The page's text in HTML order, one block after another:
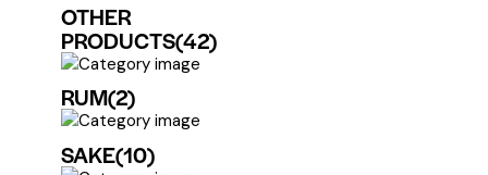
OTHER
PRODUCTS(42)
RUM(2)
SAKE(10)